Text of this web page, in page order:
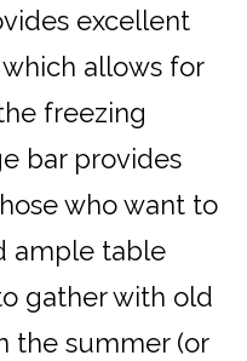
excellent
allows for
freezing
bar provides
who want to
ample table
gather with old
the summer (or